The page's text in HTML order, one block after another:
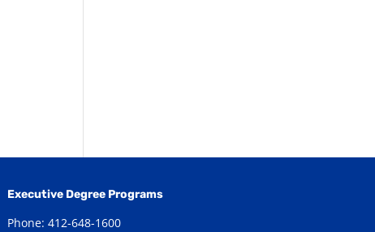
Executive Degree Programs
Phone: 412-648-1600